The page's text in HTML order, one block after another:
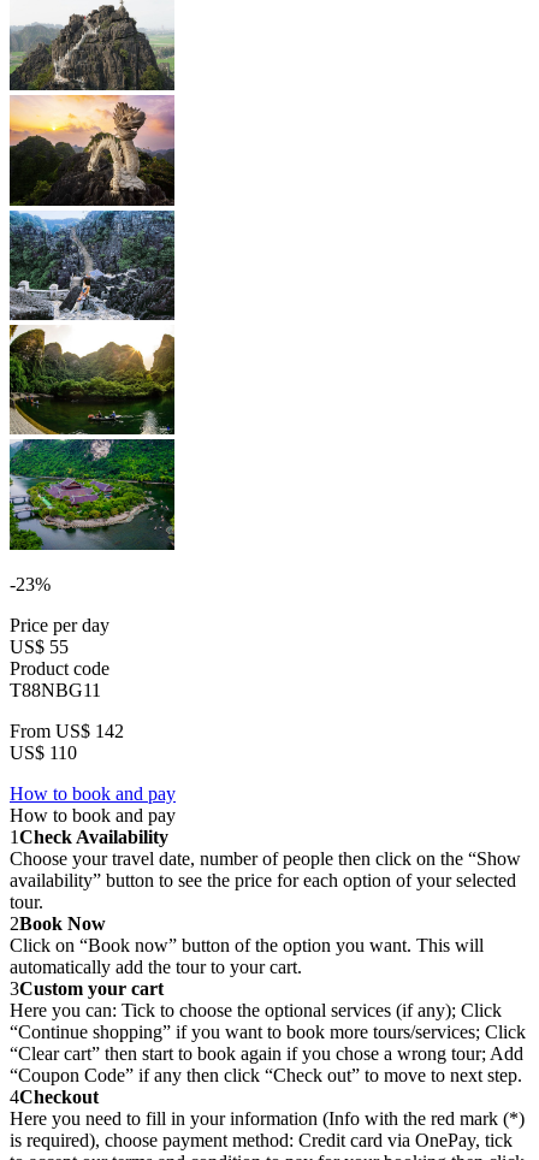
-23%
Price per day
US$ 55
Product code
T88NBG11
From US$ 142
US$ 110
How to book and pay
How to book and pay
1Check Availability
Choose your travel date, number of people then click on the “Show
availability” button to see the price for each option of your selected
tour.
2Book Now
Click on “Book now” button of the option you want. This will
automatically add the tour to your cart.
3Custom your cart
Here you can: Tick to choose the optional services (if any); Click
“Continue shopping” if you want to book more tours/services; Click
“Clear cart” then start to book again if you chose a wrong tour; Add
“Coupon Code” if any then click “Check out” to move to next step.
4Checkout
Here you need to fill in your information (Info with the red mark (*)
is required), choose payment method: Credit card via OnePay, tick